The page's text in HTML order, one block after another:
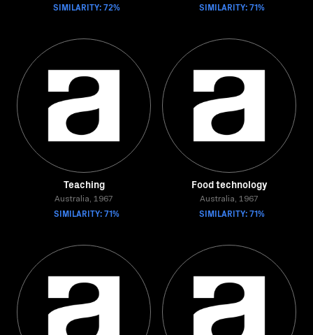
SIMILARITY: 72% SIMILARITY: 71%
Teaching
Australia, 1967
SIMILARITY: 71%
Food technology
Australia, 1967
SIMILARITY: 71%